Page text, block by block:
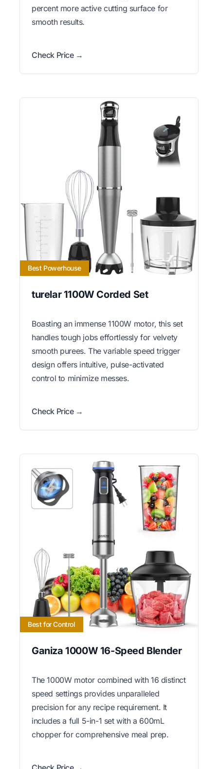
percent more active cutting surface for
smooth results.
Check Price →
Best Powerhouse
turelar 1100W Corded Set
Boasting an immense 1100W motor, this set
handles tough jobs effortlessly for velvety
smooth purees. The variable speed trigger
design offers intuitive, pulse-activated
control to minimize messes.
Check Price →
Best for Control
Ganiza 1000W 16-Speed Blender
The 1000W motor combined with 16 distinct
speed settings provides unparalleled
precision for any recipe requirement. It
includes a full 5-in-1 set with a 600mL
chopper for comprehensive meal prep.